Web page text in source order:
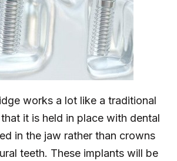
works a lot like a traditional
it is held in place with dental
in the jaw rather than crowns
teeth. These implants will be